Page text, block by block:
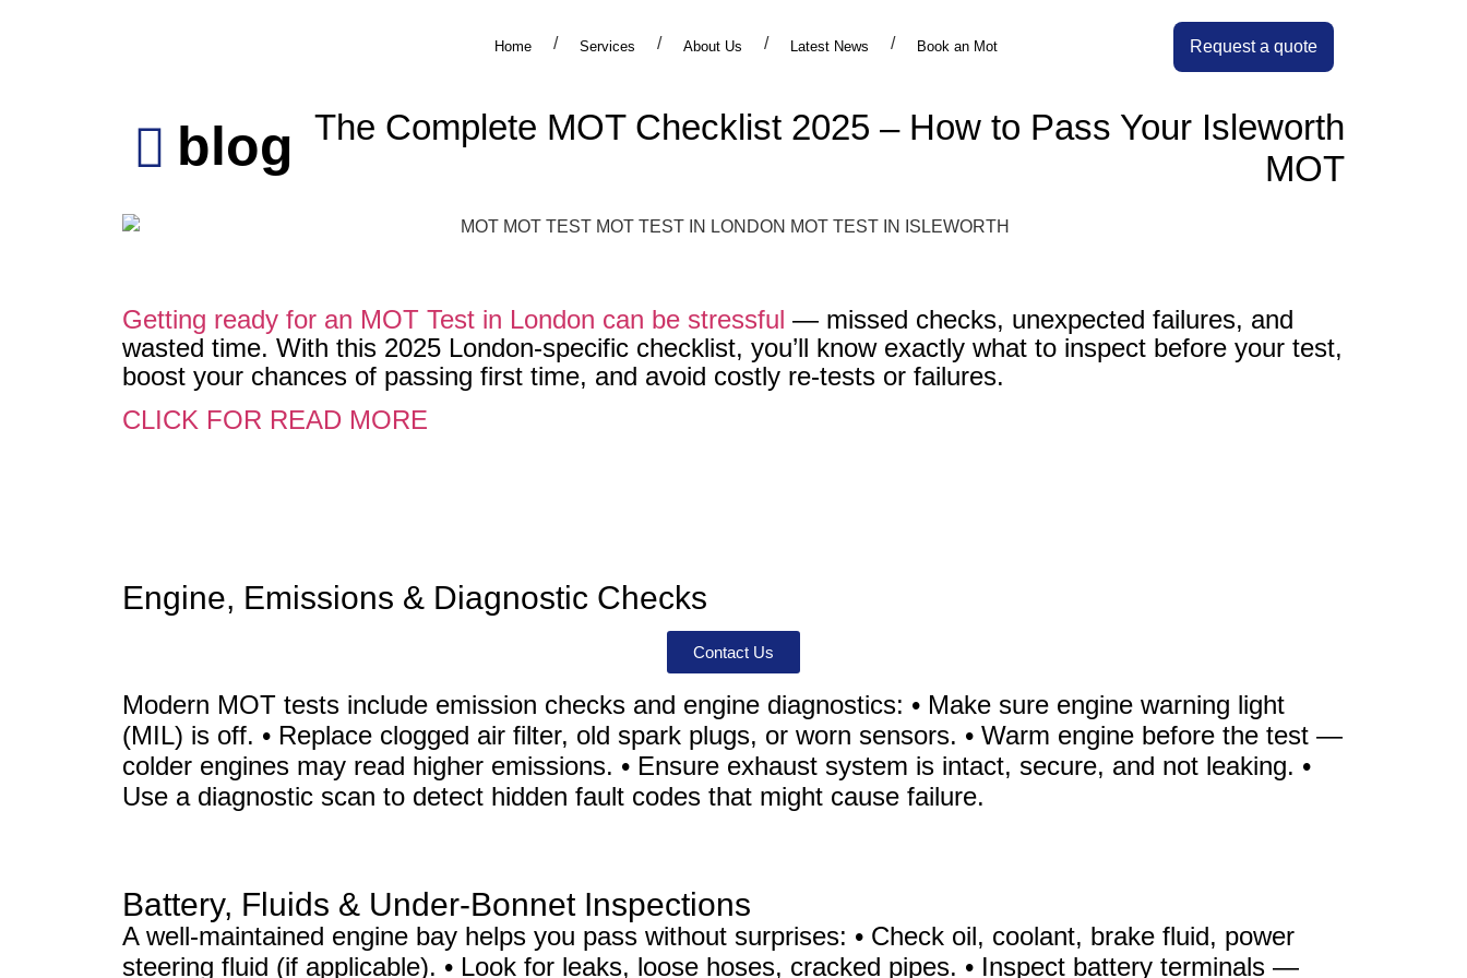
Home Services About Us Latest News Book an Mot Request a quote
blog The Complete MOT Checklist 2025 – How to Pass Your Isleworth
MOT
Getting ready for an MOT Test in London can be stressful — missed checks, unexpected failures, and
wasted time. With this 2025 London-specific checklist, you’ll know exactly what to inspect before your test,
boost your chances of passing first time, and avoid costly re-tests or failures.
CLICK FOR READ MORE
Engine, Emissions & Diagnostic Checks
Contact Us
Modern MOT tests include emission checks and engine diagnostics: • Make sure engine warning light
(MIL) is off. • Replace clogged air filter, old spark plugs, or worn sensors. • Warm engine before the test —
colder engines may read higher emissions. • Ensure exhaust system is intact, secure, and not leaking. •
Use a diagnostic scan to detect hidden fault codes that might cause failure.
Battery, Fluids & Under-Bonnet Inspections
A well-maintained engine bay helps you pass without surprises: • Check oil, coolant, brake fluid, power
steering fluid (if applicable). • Look for leaks, loose hoses, cracked pipes. • Inspect battery terminals —